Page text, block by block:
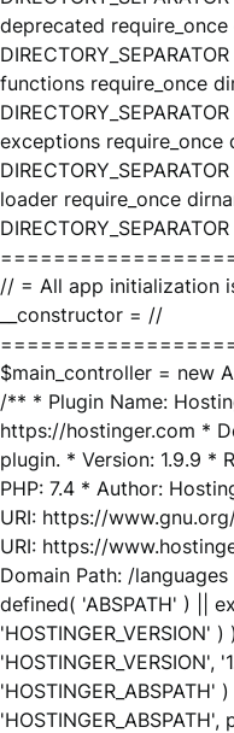
deprecated require_once
functions require_once
exceptions require_once
loader require_once
// = All app initialization
__constructor = //
$main_controller = new
/** * Plugin Name:
https://hostinger.com *
plugin. * Version: 1.9.9 *
PHP: 7.4 * Author:
URI: https://
URI: https://
Domain Path: /
defined( 'ABSPATH' ) ||
'HOSTINGER_VERSION'
'HOSTINGER_ABSPATH'